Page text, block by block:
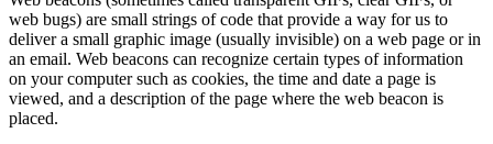
web bugs) are small strings of code that provide a way for us to
deliver a small graphic image (usually invisible) on a web page or in
an email. Web beacons can recognize certain types of information
on your computer such as cookies, the time and date a page is
viewed, and a description of the page where the web beacon is
placed.